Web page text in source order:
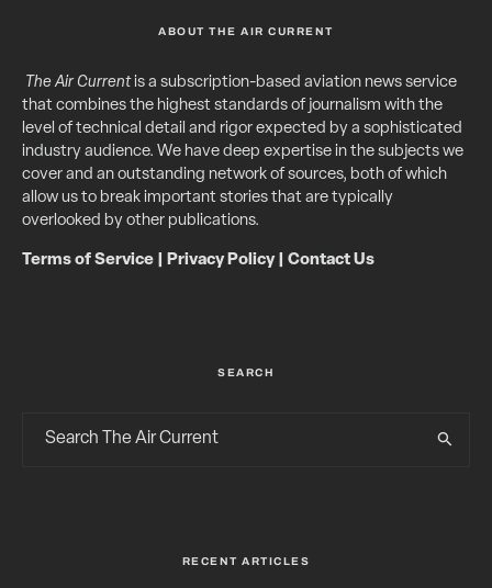
ABOUT THE AIR CURRENT
The Air Currentis a subscription-based aviation news service
that combines the highest standards of journalism with the
level of technical detail and rigor expected by a sophisticated
industry audience. We have deep expertise in the subjects we
cover and an outstanding network of sources, both of which
allow us to break important stories that are typically
overlooked by other publications.
Terms of Service Privacy Policy| Contact Us
SEARCH
RECENT ARTICLES